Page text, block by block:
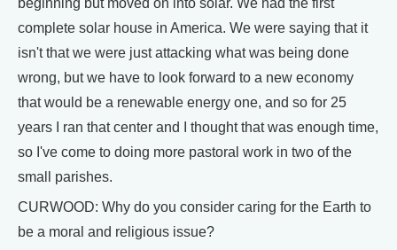
beginning but moved on into solar. We had the first
complete solar house in America. We were saying that it
isn't that we were just attacking what was being done
wrong, but we have to look forward to a new economy
that would be a renewable energy one, and so for 25
years I ran that center and I thought that was enough time,
so I've come to doing more pastoral work in two of the
small parishes.
CURWOOD: Why do you consider caring for the Earth to
be a moral and religious issue?